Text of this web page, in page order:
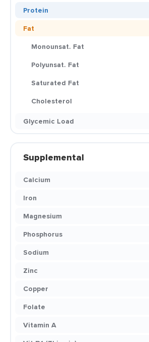
Protein
Fat
Monounsat. Fat
Polyunsat. Fat
Saturated Fat
Cholesterol
Glycemic Load
Supplemental
Calcium
Iron
Magnesium
Phosphorus
Sodium
Zinc
Copper
Folate
Vitamin A